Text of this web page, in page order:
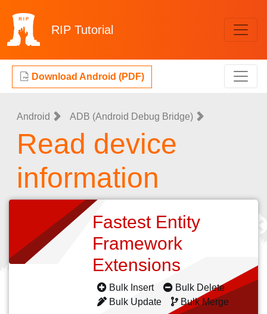
RIP Tutorial
Download Android (PDF)
Android ADB (Android Debug Bridge)
Read device
information
Fastest Entity
Framework
Extensions
Bulk Insert
Bulk Delete
Bulk Update
Bulk Merge